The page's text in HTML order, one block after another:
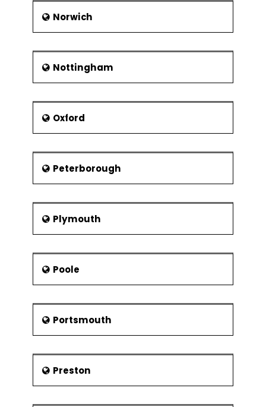
Norwich
Nottingham
Oxford
Peterborough
Plymouth
Poole
Portsmouth
Preston